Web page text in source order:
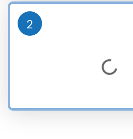
2
Loading...